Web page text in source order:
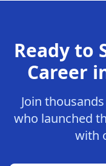
Ready to
Career
Join
who launched
with